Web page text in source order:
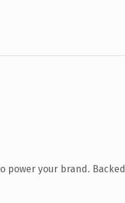
power your brand. Backed